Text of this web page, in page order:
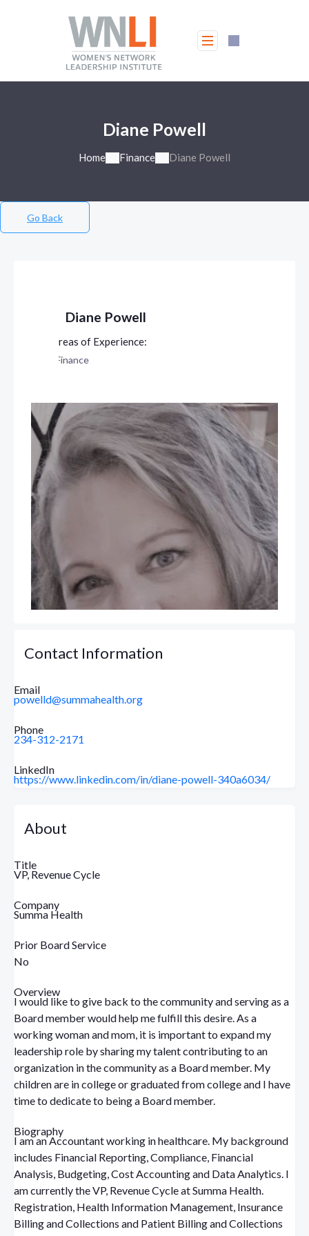
Diane Powell
Home Finance Diane Powell
Go Back
Diane Powell
Finance
Contact Information
Email
powelld@summahealth.org
Phone
234-312-2171
LinkedIn
https://www.linkedin.com/in/diane-powell-340a6034/
About
Title
VP, Revenue Cycle
Company
Summa Health
Prior Board Service
No
Overview
I would like to give back to the community and serving as a
Board member would help me fulfill this desire. As a
working woman and mom, it is important to expand my
leadership role by sharing my talent contributing to an
organization in the community as a Board member. My
children are in college or graduated from college and I have
time to dedicate to being a Board member.
Biography
I am an Accountant working in healthcare. My background
includes Financial Reporting, Compliance, Financial
Analysis, Budgeting, Cost Accounting and Data Analytics. I
am currently the VP, Revenue Cycle at Summa Health.
Registration, Health Information Management, Insurance
Billing and Collections and Patient Billing and Collections